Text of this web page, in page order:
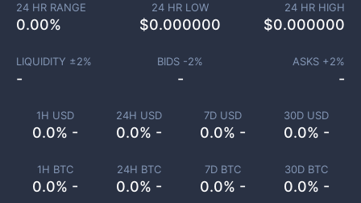
1H USD
0.0% -
24H USD
0.0% -
7D USD
0.0% -
30D USD
0.0% -
1H BTC
0.0% -
24H BTC
0.0% -
7D BTC
0.0% -
30D BTC
0.0% -
24 HR RANGE
0.00%
24 HR LOW
$0.000000
24 HR HIGH
$0.000000
LIQUIDITY ±2%
-
BIDS -2%
-
ASKS +2%
-